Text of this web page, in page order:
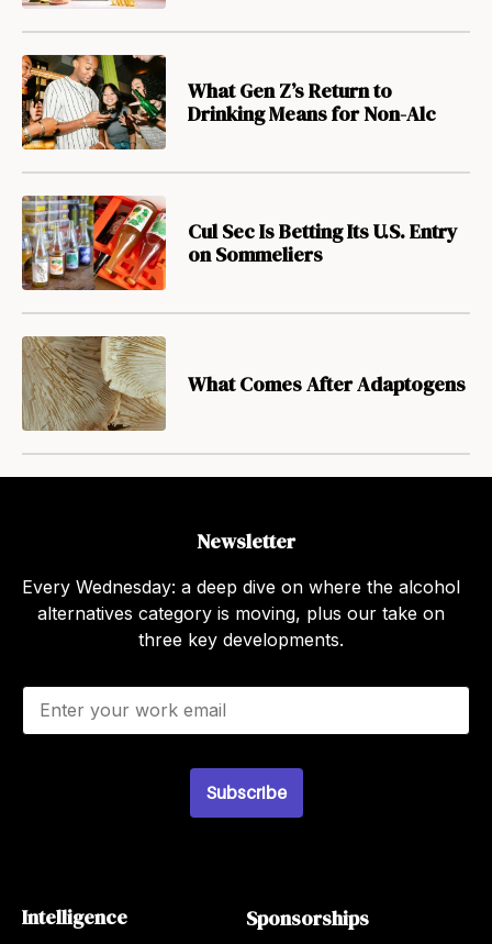
What Gen Z’s Return to
Drinking Means for Non-Alc
Cul Sec Is Betting Its U.S. Entry
on Sommeliers
What Comes After Adaptogens
Newsletter
Every Wednesday: a deep dive on where the alcohol
alternatives category is moving, plus our take on
three key developments.
E
a
Subscribe
Intelligence Sponsorships